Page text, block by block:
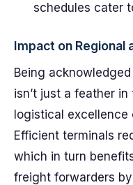
schedules cater
Impact on Regional
Being
isn’t just a feather
logistical
Efficient terminals
which in turn
freight forwarders